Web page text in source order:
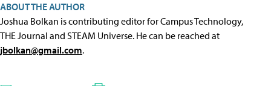
ABOUT THE AUTHOR
Joshua Bolkan is contributing editor for Campus Technology,
THE Journal and STEAM Universe. He can be reached at
jbolkan@gmail.com.